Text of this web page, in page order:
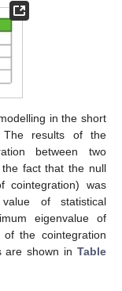
in the short
The results of the
between two
fact that the null
cointegration) was
of statistical
eigenvalue of
the cointegration
are shown in Table